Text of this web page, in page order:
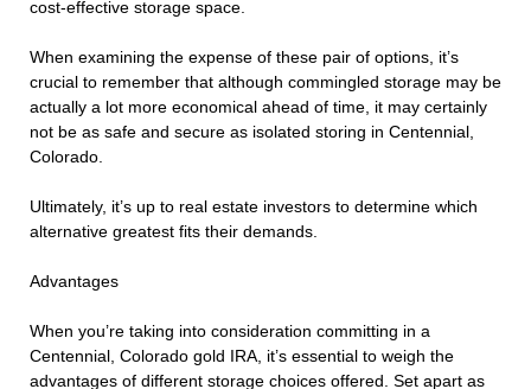
cost-effective storage space.
When examining the expense of these pair of options, it’s
crucial to remember that although commingled storage may be
actually a lot more economical ahead of time, it may certainly
not be as safe and secure as isolated storing in Centennial,
Colorado.
Ultimately, it’s up to real estate investors to determine which
alternative greatest fits their demands.
Advantages
When you’re taking into consideration committing in a
Centennial, Colorado gold IRA, it’s essential to weigh the
advantages of different storage choices offered. Set apart as